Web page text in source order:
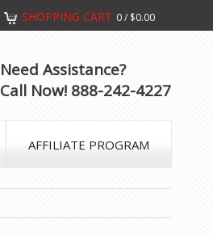
SHOPPING CART 0/ $0.00
Need Assistance?
Call Now! 888-242-4227
AFFILIATE PROGRAM